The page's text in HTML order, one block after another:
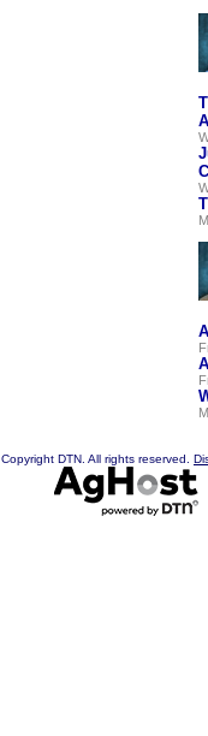
Copyright DTN. All rights reserved.